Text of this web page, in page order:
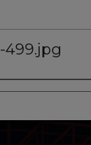
499.jpg